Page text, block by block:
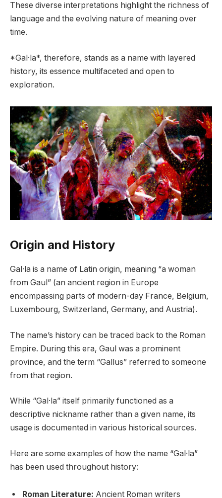
These diverse interpretations highlight the richness of
language and the evolving nature of meaning over
time.
*Gal·la*, therefore, stands as a name with layered
history, its essence multifaceted and open to
exploration.
Origin and History
Gal·la is a name of Latin origin, meaning “a woman
from Gaul” (an ancient region in Europe
encompassing parts of modern-day France, Belgium,
Luxembourg, Switzerland, Germany, and Austria).
The name’s history can be traced back to the Roman
Empire. During this era, Gaul was a prominent
province, and the term “Gallus” referred to someone
from that region.
While “Gal·la” itself primarily functioned as a
descriptive nickname rather than a given name, its
usage is documented in various historical sources.
Here are some examples of how the name “Gal·la”
has been used throughout history:
Roman Literature: Ancient Roman writers